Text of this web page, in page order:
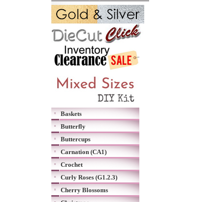
Baskets
Butterfly
Buttercups
Carnation (CA1)
Crochet
Curly Roses (G1.2.3)
Cherry Blossoms